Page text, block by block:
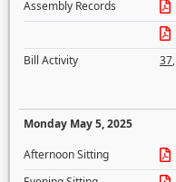
Assembly Records
Bill Activity
37,
Monday May 5, 2025
Afternoon Sitting